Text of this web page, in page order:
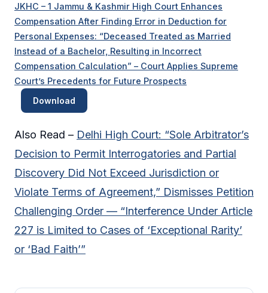
JKHC – 1 Jammu & Kashmir High Court Enhances
Compensation After Finding Error in Deduction for
Personal Expenses: “Deceased Treated as Married
Instead of a Bachelor, Resulting in Incorrect
Compensation Calculation” – Court Applies Supreme
Court’s Precedents for Future Prospects
Download
Also Read – Delhi High Court: “Sole Arbitrator’s
Decision to Permit Interrogatories and Partial
Discovery Did Not Exceed Jurisdiction or
Violate Terms of Agreement,” Dismisses Petition
Challenging Order — “Interference Under Article
227 is Limited to Cases of ‘Exceptional Rarity’
or ‘Bad Faith’”